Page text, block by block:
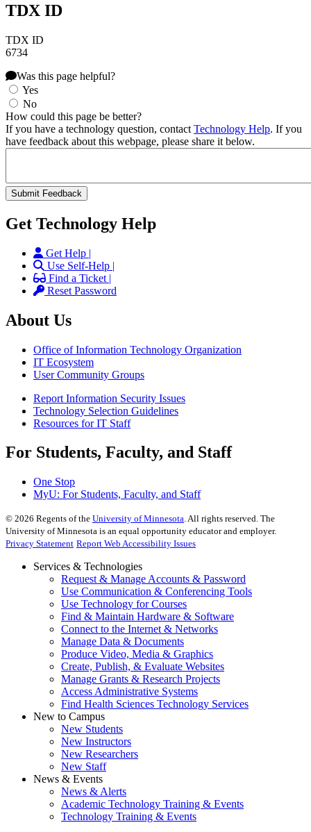
TDX ID
TDX ID
6734
Was this page helpful?
Yes
No
How could this page be better?
If you have a technology question, contact Technology Help. If you
have feedback about this webpage, please share it below.
Get Technology Help
Get Help |
Use Self-Help |
Find a Ticket |
Reset Password
About Us
Office of Information Technology Organization
IT Ecosystem
User Community Groups
Report Information Security Issues
Technology Selection Guidelines
Resources for IT Staff
For Students, Faculty, and Staff
One Stop
MyU: For Students, Faculty, and Staff
© 2026 Regents of the University of Minnesota. All rights reserved. The
University of Minnesota is an equal opportunity educator and employer.
Privacy Statement Report Web Accessibility Issues
Services & Technologies
Request & Manage Accounts & Password
Use Communication & Conferencing Tools
Use Technology for Courses
Find & Maintain Hardware & Software
Connect to the Internet & Networks
Manage Data & Documents
Produce Video, Media & Graphics
Create, Publish, & Evaluate Websites
Manage Grants & Research Projects
Access Administrative Systems
Find Health Sciences Technology Services
New to Campus
New Students
New Instructors
New Researchers
New Staff
News & Events
News & Alerts
Academic Technology Training & Events
Technology Training & Events